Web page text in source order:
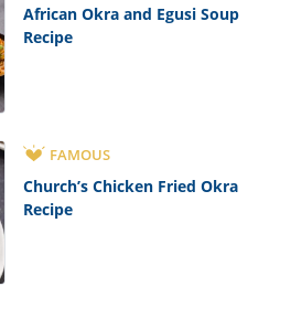
African Okra and Egusi Soup
Recipe
FAMOUS
Church’s Chicken Fried Okra
Recipe